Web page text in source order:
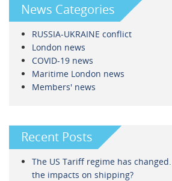
News Categories
RUSSIA-UKRAINE conflict
London news
COVID-19 news
Maritime London news
Members' news
Recent Posts
The US Tariff regime has
the impacts on shipping?